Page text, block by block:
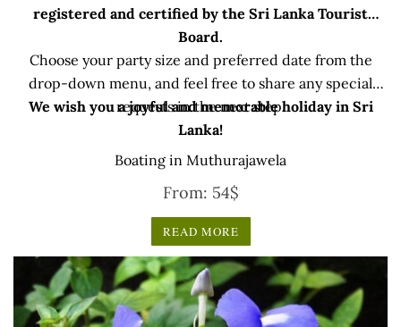
registered and certified by the Sri Lanka Tourist
Board.
Choose your party size and preferred date from the
drop-down menu, and feel free to share any special
requests in the next step.
We wish you a joyful and memorable holiday in Sri
Lanka!
Boating in Muthurajawela
From: 54$
READ MORE